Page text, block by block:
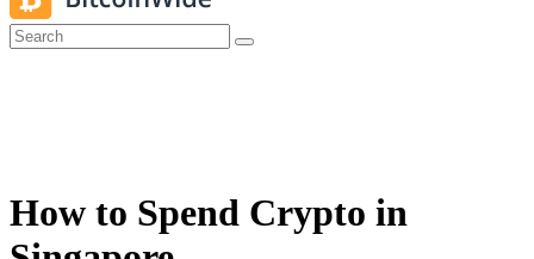
How to Spend Crypto in